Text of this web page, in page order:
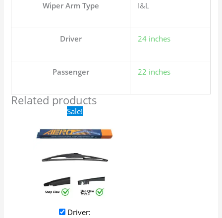
Wiper Arm Type
I&L
Driver 24 inches
Passenger 22 inches
Related products
Sale!
Driver:
Original
price
$16.99.$9.99.